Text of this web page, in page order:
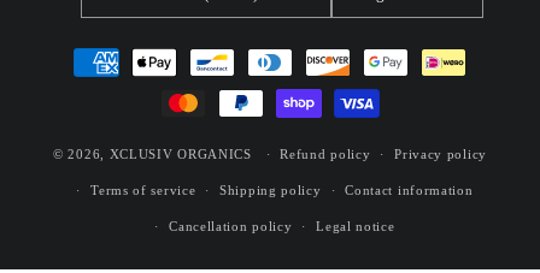
Payment
methods
© 2026, XCLUSIV ORGANICS Refund policy Privacy policy
Terms of service Shipping policy Contact information
Cancellation policy Legal notice